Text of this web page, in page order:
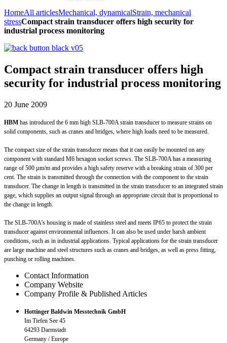
HomeAll articlesMechanical, dynamicalStrain, mechanical
stressCompact strain transducer offers high security for
industrial process monitoring
Compact strain transducer offers high
security for industrial process monitoring
20 June 2009
HBM has introduced the 6 mm high SLB-700A strain transducer to measure strains on
solid components, such as cranes and bridges, where high loads need to be measured.
The compact size of the strain transducer means that it can easily be mounted on any
component with standard M6 hexagon socket screws. The SLB-700A has a measuring
range of 500 µm/m and provides a high safety reserve with a breaking strain of 300 per
cent. The strain is transmitted through the connection with the component to the strain
transducer. The change in length is transmitted in the strain transducer to an integrated strain
gage, which supplies an output signal through an appropriate circuit that is proportional to
the change in length.
The SLB-700A’s housing is made of stainless steel and meets IP65 to protect the strain
transducer against environmental influences. It can also be used under harsh ambient
conditions, such as in industrial applications. Typical applications for the strain transducer
are large machine and steel structures such as cranes and bridges, as well as press fitting,
punching or rolling machines.
Contact Information
Company Website
Company Profile & Published Articles
Hottinger Baldwin Messtechnik GmbH
Im Tiefen See 45
64293 Darmstadt
Germany / Europe